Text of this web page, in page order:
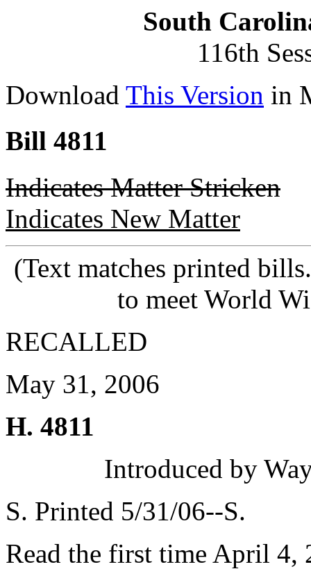
South
116th
Download This Version in
Bill 4811
Indicates Matter Stricken
Indicates New Matter
(Text matches printed
to meet World
RECALLED
May 31, 2006
H. 4811
Introduced by
S. Printed 5/31/06--S.
Read the first time April 4,